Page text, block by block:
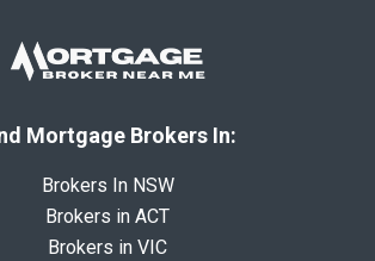
Mortgage Brokers In:
Brokers In NSW
Brokers in ACT
Brokers in VIC